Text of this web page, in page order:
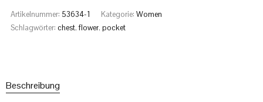
Artikelnummer: 53634-1 Kategorie: Women
Schlagwörter: chest,flower, pocket
Beschreibung